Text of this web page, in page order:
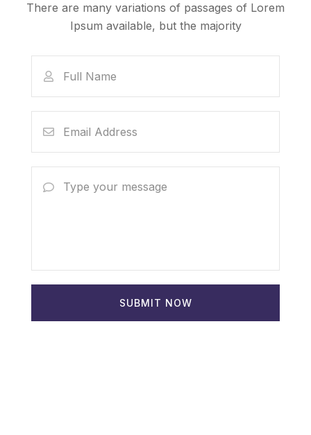
There are many variations of passages of Lorem
Ipsum available, but the majority
SUBMIT NOW